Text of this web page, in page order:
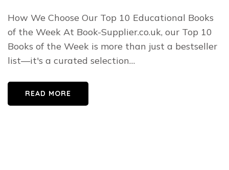
How We Choose Our Top 10 Educational Books
of the Week At Book-Supplier.co.uk, our Top 10
Books of the Week is more than just a bestseller
list—it's a curated selection…
READ MORE